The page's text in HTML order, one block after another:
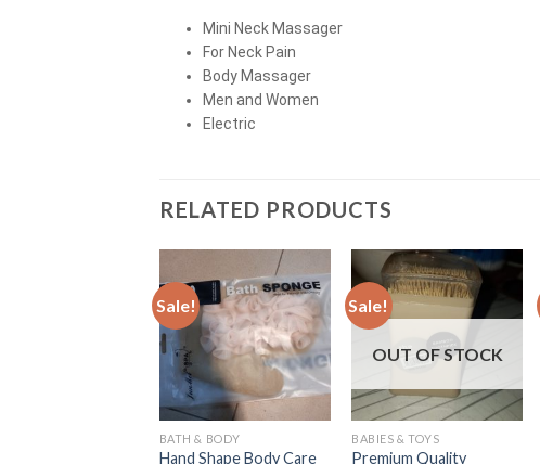
Mini Neck Massager
For Neck Pain
Body Massager
Men and Women
Electric
RELATED PRODUCTS
Sale!
BATH & BODY
Hand Shape Body Care
Sale!
OUT OF STOCK
BABIES & TOYS
Premium Quality